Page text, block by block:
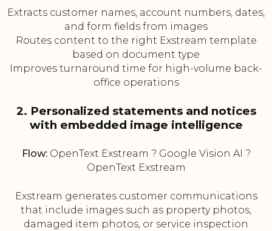
Extracts customer names, account numbers, dates,
and form fields from images
Routes content to the right Exstream template
based on document type
Improves turnaround time for high-volume back-
office operations
2. Personalized statements and notices
with embedded image intelligence
Flow:OpenText Exstream ? Google Vision AI ?
OpenText Exstream
Exstream generates customer communications
that include images such as property photos,
damaged item photos, or service inspection